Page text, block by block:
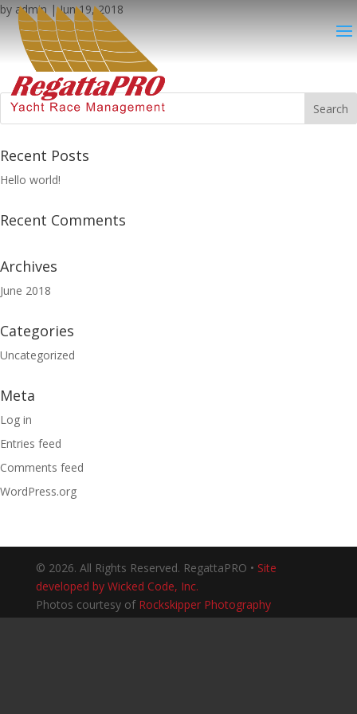
by admin |Jun 19, 2018
Recent Posts
Hello world!
Recent Comments
Archives
June 2018
Categories
Uncategorized
Meta
Log in
Entries feed
Comments feed
WordPress.org
© 2026. All Rights Reserved. RegattaPRO • Site
developed by Wicked Code, Inc.
Photos courtesy of Rockskipper Photography